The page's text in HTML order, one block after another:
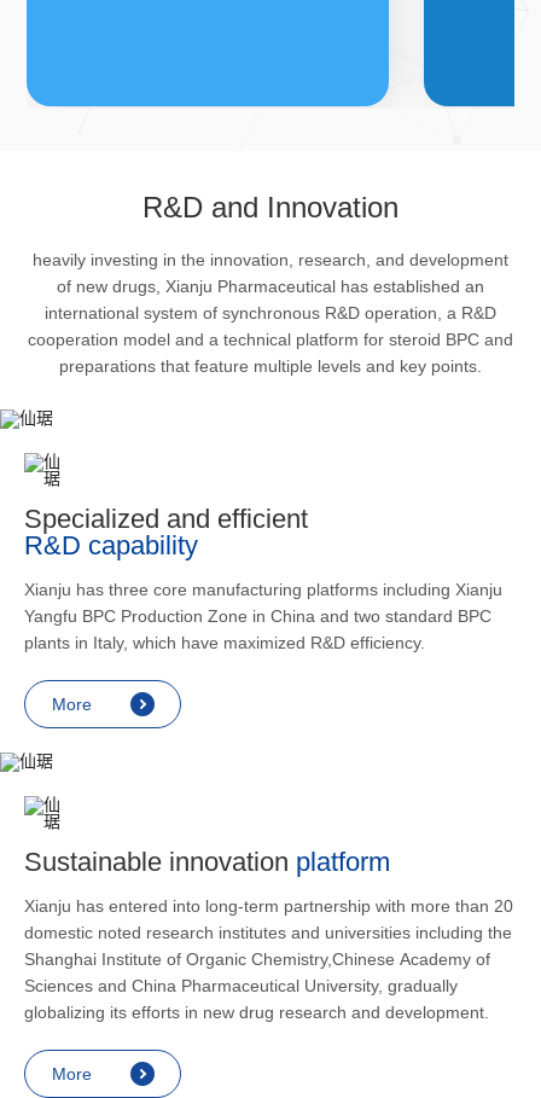
The company’s featured products
are cortical steroid drugs, sex
hormones drugs (gynecology and
family planning drugs), anaesthetic
R&D and Innovation
heavily investing in the innovation, research, and development
of new drugs, Xianju Pharmaceutical has established an
international system of synchronous R&D operation, a R&D
cooperation model and a technical platform for steroid BPC and
preparations that feature multiple levels and key points.
Specialized and efficient
R&D capability
Xianju has three core manufacturing platforms including Xianju
Yangfu BPC Production Zone in China and two standard BPC
plants in Italy, which have maximized R&D efficiency.
More
Sustainable innovation platform
Xianju has entered into long-term partnership with more than 20
domestic noted research institutes and universities including the
Shanghai Institute of Organic Chemistry,Chinese Academy of
Sciences and China Pharmaceutical University, gradually
globalizing its efforts in new drug research and development.
More